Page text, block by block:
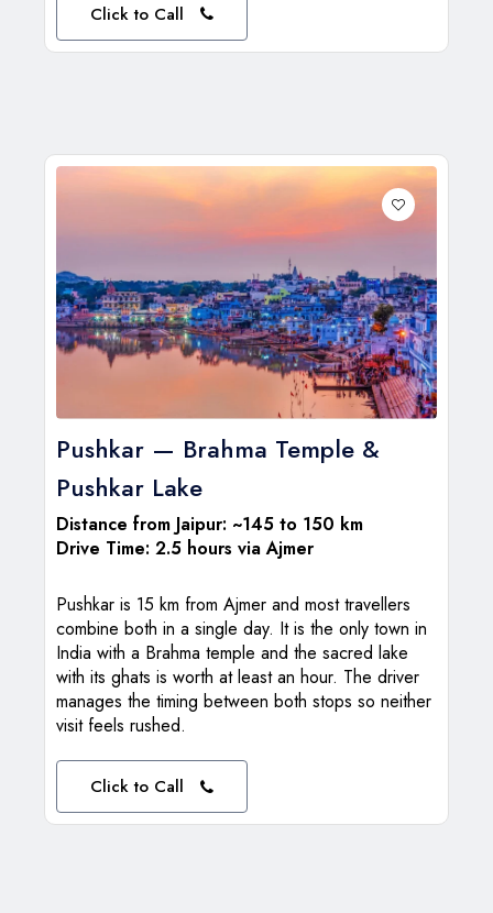
Click to Call
Pushkar — Brahma Temple &
Pushkar Lake
Distance from Jaipur: ~145 to 150 km
Drive Time: 2.5 hours via Ajmer
Pushkar is 15 km from Ajmer and most travellers
combine both in a single day. It is the only town in
India with a Brahma temple and the sacred lake
with its ghats is worth at least an hour. The driver
manages the timing between both stops so neither
visit feels rushed.
Click to Call